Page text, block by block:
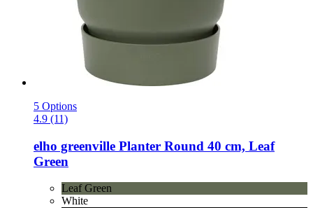
5 Options
4.9 (11)
elho greenville Planter Round 40 cm, Leaf
Green
Leaf Green
White